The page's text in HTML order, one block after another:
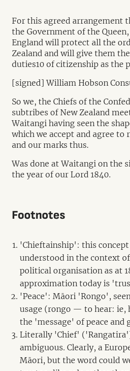
For this agreed arrangement
the Government of the
England will protect all the
Zealand and will give them
duties10 of citizenship as the
[signed] William Hobson
So we, the Chiefs of the
subtribes of New Zealand
Waitangi having seen the
which we accept and agree to
and our marks thus.
Was done at Waitangi on the
the year of our Lord 1840.
Footnotes
'Chieftainship': this concept
understood in the context
political organisation as at
approximation today is
'Peace': Māori 'Rongo',
usage (rongo — to hear:
the 'message' of peace and
Literally 'Chief'
ambiguous. Clearly, a
Māori, but the word could